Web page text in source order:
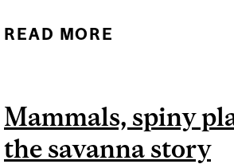
READ MORE
Mammals, spiny
the savanna story